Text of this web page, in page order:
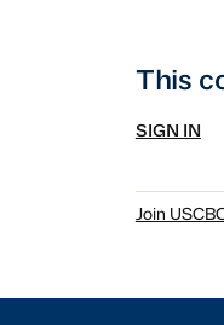
This
SIGN IN
Join